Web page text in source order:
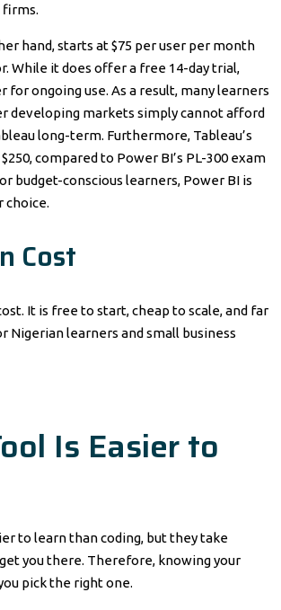
hand, starts at $75 per user per month
While it does offer a free 14-day trial,
ongoing use. As a result, many learners
developing markets simply cannot afford
long-term. Furthermore, Tableau’s
compared to Power BI’s PL-300 exam
budget-conscious learners, Power BI is
choice.
Cost
It is free to start, cheap to scale, and far
Nigerian learners and small business
Is Easier to
to learn than coding, but they take
you there. Therefore, knowing your
pick the right one.